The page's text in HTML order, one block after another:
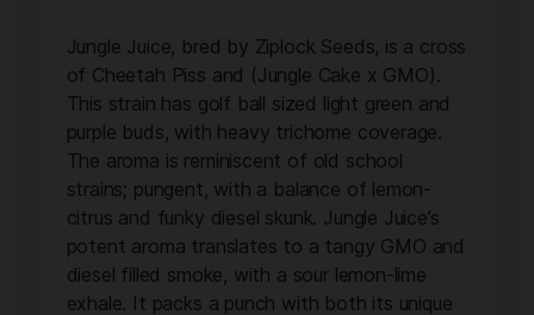
Jungle Juice, bred by Ziplock Seeds, is a cross
of Cheetah Piss and (Jungle Cake x GMO).
This strain has golf ball sized light green and
purple buds, with heavy trichome coverage.
The aroma is reminiscent of old school
strains; pungent, with a balance of lemon-
citrus and funky diesel skunk. Jungle Juice’s
potent aroma translates to a tangy GMO and
diesel filled smoke, with a sour lemon-lime
exhale. It packs a punch with both its unique